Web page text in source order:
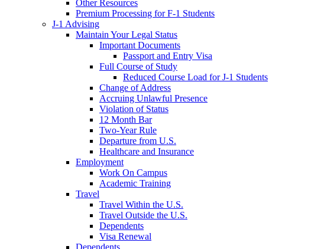
Other Resources
Premium Processing for F-1 Students
J-1 Advising
Maintain Your Legal Status
Important Documents
Passport and Entry Visa
Full Course of Study
Reduced Course Load for J-1 Students
Change of Address
Accruing Unlawful Presence
Violation of Status
12 Month Bar
Two-Year Rule
Departure from U.S.
Healthcare and Insurance
Employment
Work On Campus
Academic Training
Travel
Travel Within the U.S.
Travel Outside the U.S.
Dependents
Visa Renewal
Dependents